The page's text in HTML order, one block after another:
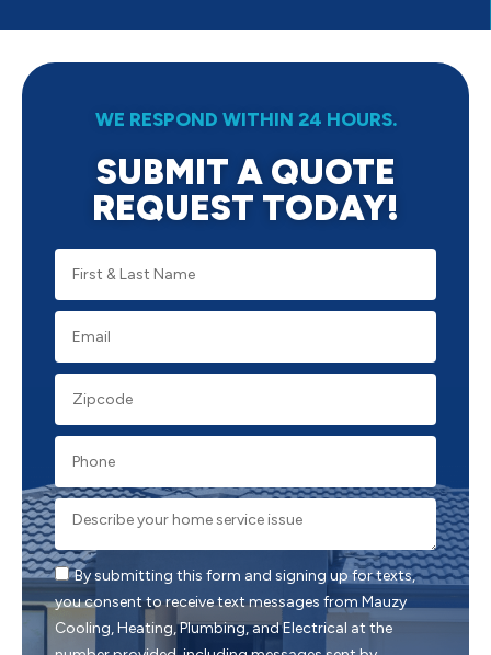
WE RESPOND WITHIN 24 HOURS.
SUBMIT A QUOTE
REQUEST TODAY!
By submitting this form and signing up for texts,
you consent to receive text messages from Mauzy
Cooling, Heating, Plumbing, and Electrical at the